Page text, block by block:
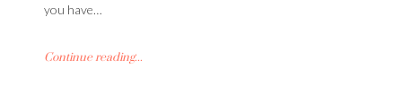
you have…
Continue reading...